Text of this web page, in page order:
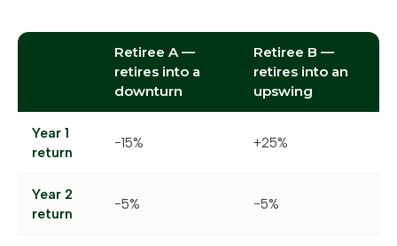
Retiree A —
retires into a
downturn
Retiree B —
retires into an
upswing
Year 1
return
−15% +25%
Year 2
return
−5% −5%